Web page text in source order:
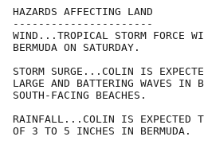
HAZARDS AFFECTING LAND
----------------------
WIND...TROPICAL STORM FORCE
BERMUDA ON SATURDAY.
STORM SURGE...COLIN IS
LARGE AND BATTERING WAVES IN
SOUTH-FACING BEACHES.
RAINFALL...COLIN IS EXPECTED
OF 3 TO 5 INCHES IN BERMUDA.